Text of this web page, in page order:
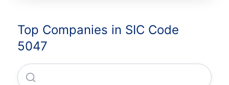
Top Companies in SIC Code
5047